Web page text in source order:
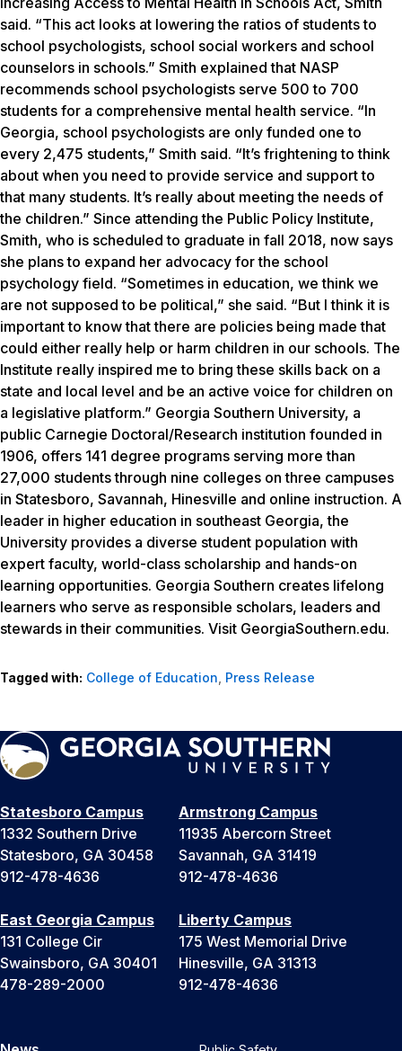
said. “This act looks at lowering the ratios of students to
school psychologists, school social workers and school
counselors in schools.” Smith explained that NASP
recommends school psychologists serve 500 to 700
students for a comprehensive mental health service. “In
Georgia, school psychologists are only funded one to
every 2,475 students,” Smith said. “It’s frightening to think
about when you need to provide service and support to
that many students. It’s really about meeting the needs of
the children.” Since attending the Public Policy Institute,
Smith, who is scheduled to graduate in fall 2018, now says
she plans to expand her advocacy for the school
psychology field. “Sometimes in education, we think we
are not supposed to be political,” she said. “But I think it is
important to know that there are policies being made that
could either really help or harm children in our schools. The
Institute really inspired me to bring these skills back on a
state and local level and be an active voice for children on
a legislative platform.” Georgia Southern University, a
public Carnegie Doctoral/Research institution founded in
1906, offers 141 degree programs serving more than
27,000 students through nine colleges on three campuses
in Statesboro, Savannah, Hinesville and online instruction. A
leader in higher education in southeast Georgia, the
University provides a diverse student population with
expert faculty, world-class scholarship and hands-on
learning opportunities. Georgia Southern creates lifelong
learners who serve as responsible scholars, leaders and
stewards in their communities. Visit GeorgiaSouthern.edu.
Tagged with: College of Education, Press Release
Statesboro Campus
1332 Southern Drive
Statesboro, GA 30458
912-478-4636
Armstrong Campus
11935 Abercorn Street
Savannah, GA 31419
912-478-4636
East Georgia Campus
131 College Cir
Swainsboro, GA 30401
478-289-2000
Liberty Campus
175 West Memorial Drive
Hinesville, GA 31313
912-478-4636